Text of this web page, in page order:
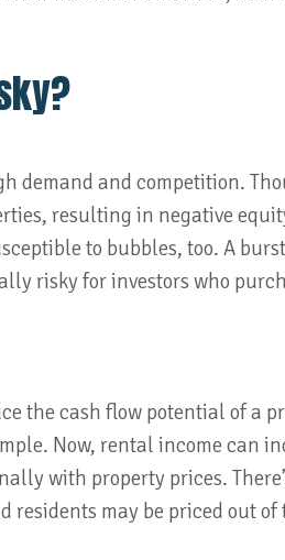
demand and competition.
resulting in negative
to bubbles, too. A
risky for investors who
the cash flow potential of a
Now, rental income can
with property prices.
may be priced out of